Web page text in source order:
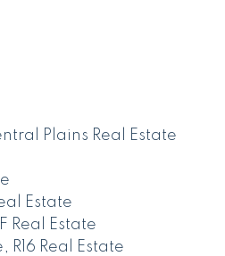
Plains Real Estate
Estate
Real Estate
R16 Real Estate